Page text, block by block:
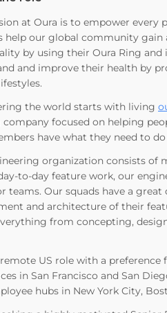
at Oura is to empower every
help our global community gain
by using their Oura Ring
and improve their health by
the world starts with living
focused on helping
have what they need to
organization consists of
to-day feature work, our
teams. Our squads have a
and architecture of their
from concepting,
US role with a
in San Francisco and San
hubs in New York City,